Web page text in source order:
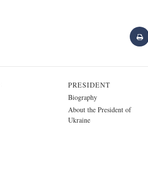
PRESIDENT
Biography
About the President of
Ukraine